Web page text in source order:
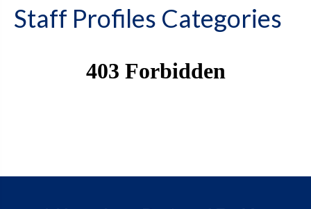
Staff Profiles Categories